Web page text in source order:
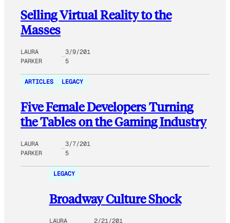
Selling Virtual Reality to the
Masses
LAURA
PARKER
3/9/201
5
ARTICLES LEGACY
Five Female Developers Turning
the Tables on the Gaming Industry
LAURA
PARKER
3/7/201
5
LEGACY
Broadway Culture Shock
LAURA
2/21/201